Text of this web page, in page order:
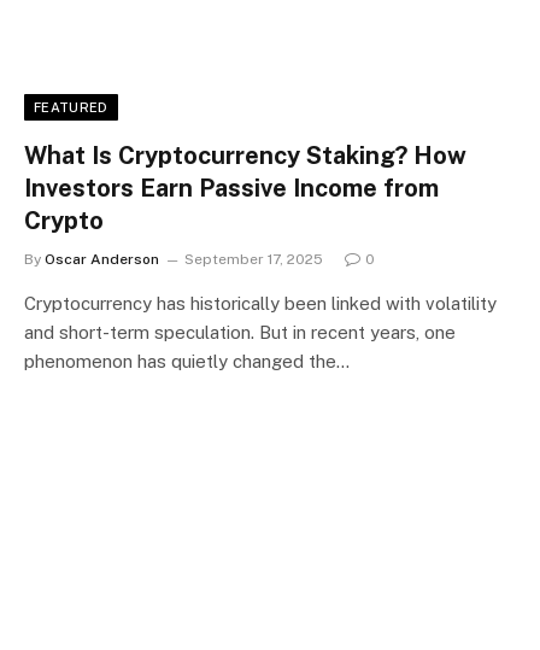
FEATURED
What Is Cryptocurrency Staking? How
Investors Earn Passive Income from
Crypto
By Oscar Anderson September 17, 2025 0
Cryptocurrency has historically been linked with volatility
and short-term speculation. But in recent years, one
phenomenon has quietly changed the…